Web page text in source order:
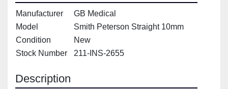
Manufacturer
GB Medical
Model
Smith Peterson Straight 10mm
Condition
New
Stock Number
211-INS-2655
Description